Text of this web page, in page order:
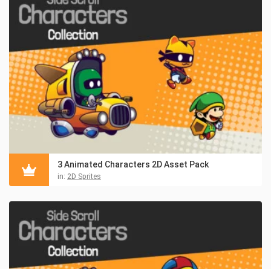
3 Animated Characters 2D Asset Pack
in: 2D Sprites